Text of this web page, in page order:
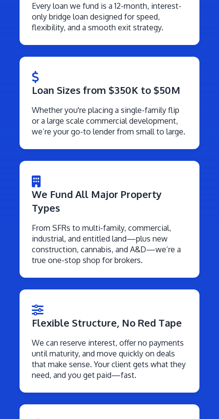
Every loan we fund is a 12-month, interest-
only bridge loan designed for speed,
flexibility, and a smooth exit strategy.
Loan Sizes from $350K to $50M
Whether you're placing a single-family flip
or a large scale commercial development,
we’re your go-to lender from small to large.
We Fund All Major Property
Types
From SFRs to multi-family, commercial,
industrial, and entitled land—plus new
construction, cannabis, and A&D—we’re a
true one-stop shop for brokers.
Flexible Structure, No Red Tape
We can reserve interest, offer no payments
until maturity, and move quickly on deals
that make sense. Your client gets what they
need, and you get paid—fast.